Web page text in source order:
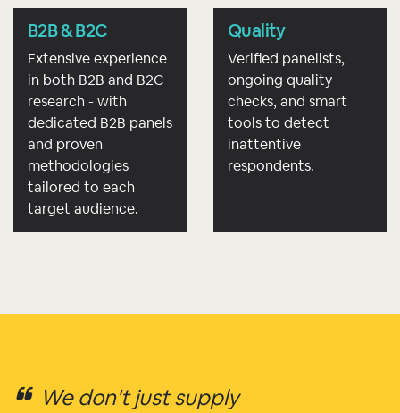
B2B & B2C
Extensive experience
in both B2B and B2C
research - with
dedicated B2B panels
and proven
methodologies
tailored to each
target audience.
Quality
Verified panelists,
ongoing quality
checks, and smart
tools to detect
inattentive
respondents.
We don't just supply